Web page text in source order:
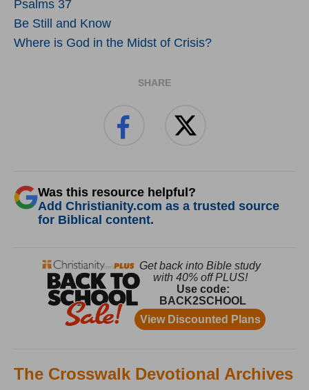
Psalms 37
Be Still and Know
Where is God in the Midst of Crisis?
SHARE
Was this resource helpful?
Add Christianity.com as a trusted source
for Biblical content.
The Crosswalk Devotional Archives